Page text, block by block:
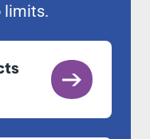
limits.